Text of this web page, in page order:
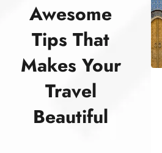
Awesome
Tips That
Makes Your
Travel
Beautiful